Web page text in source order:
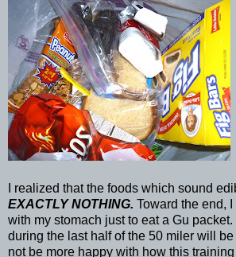
I realized that the foods which sound
EXACTLY NOTHING. Toward the end,
with my stomach just to eat a Gu packet.
during the last half of the 50 miler will
not be more happy with how this